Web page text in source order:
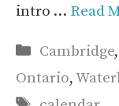
intro … Read
Categories
Cambridge,
Ontario,
Tags